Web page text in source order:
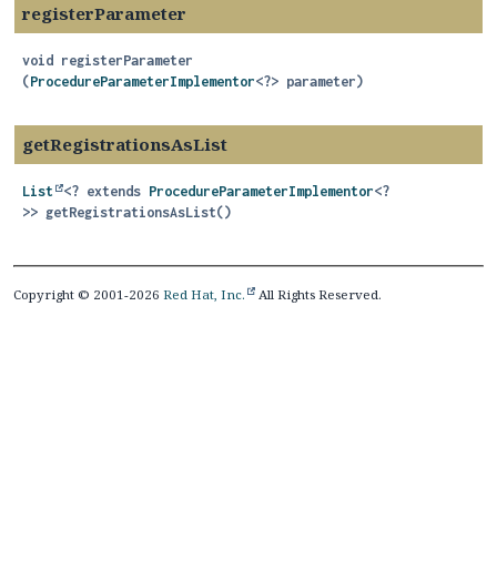
registerParameter
void registerParameter
(ProcedureParameterImplementor<?> parameter)
getRegistrationsAsList
List <? extends ProcedureParameterImplementor<?
>> getRegistrationsAsList()
Copyright © 2001-2026 Red Hat, Inc. All Rights Reserved.